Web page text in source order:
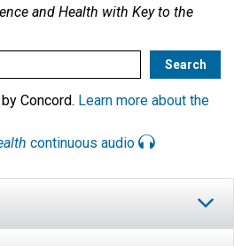
and Health with Key to the
Concord. Learn more about the
continuous audio